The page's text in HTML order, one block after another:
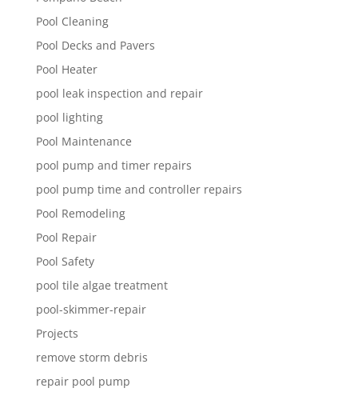
Pool Cleaning
Pool Decks and Pavers
Pool Heater
pool leak inspection and repair
pool lighting
Pool Maintenance
pool pump and timer repairs
pool pump time and controller repairs
Pool Remodeling
Pool Repair
Pool Safety
pool tile algae treatment
pool-skimmer-repair
Projects
remove storm debris
repair pool pump